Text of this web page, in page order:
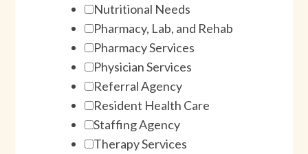
Nutritional Needs
Pharmacy, Lab, and Rehab
Pharmacy Services
Physician Services
Referral Agency
Resident Health Care
Staffing Agency
Therapy Services